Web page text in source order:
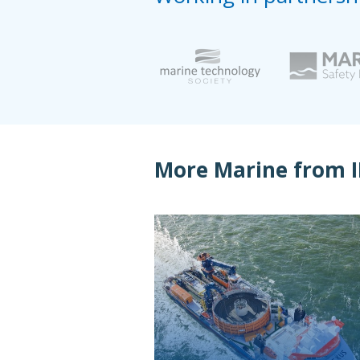
More Marine from